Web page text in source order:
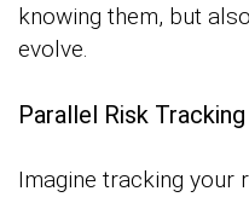
knowing them, but
evolve.
Parallel Risk
Imagine tracking your